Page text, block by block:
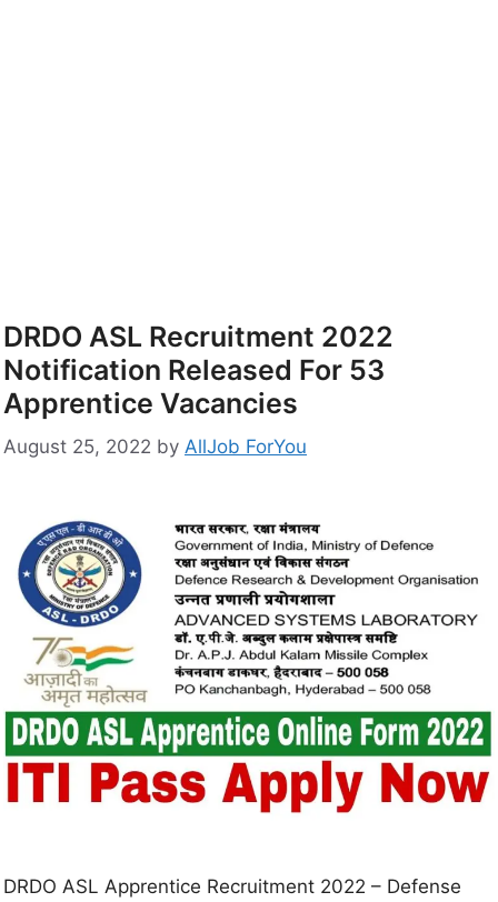
DRDO ASL Recruitment 2022
Notification Released For 53
Apprentice Vacancies
August 25, 2022 by AllJob ForYou
DRDO ASL Apprentice Recruitment 2022 – Defense